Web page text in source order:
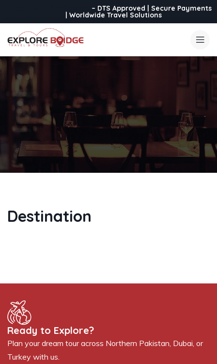
– DTS Approved | Secure Payments
| Worldwide Travel Solutions
Destination
Ready to Explore?
Plan your dream tour across Northern Pakistan, Dubai, or
Turkey with us.